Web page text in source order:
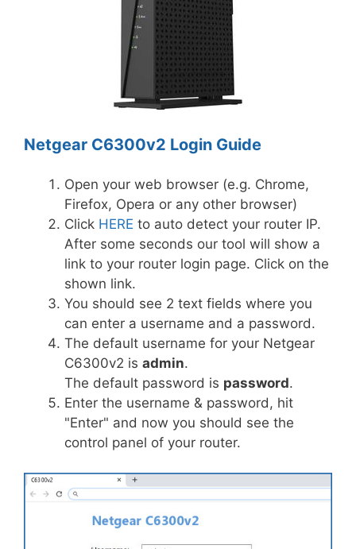
Netgear C6300v2 Login Guide
Open your web browser (e.g. Chrome,
Firefox, Opera or any other browser)
Click HERE to auto detect your router IP.
After some seconds our tool will show a
link to your router login page. Click on the
shown link.
You should see 2 text fields where you
can enter a username and a password.
The default username for your Netgear
C6300v2 is admin.
The default password is password.
Enter the username & password, hit
"Enter" and now you should see the
control panel of your router.